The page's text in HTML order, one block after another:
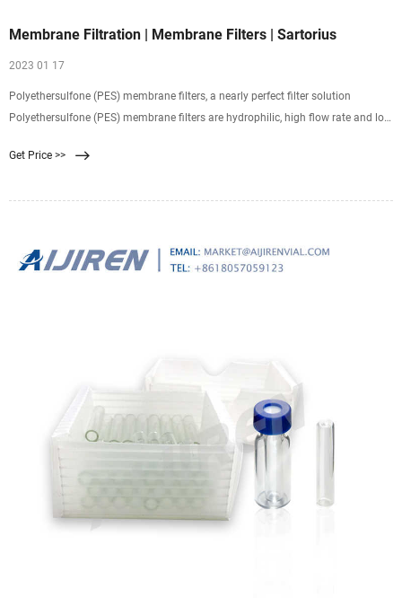
Membrane Filtration | Membrane Filters | Sartorius
2023 01 17
Polyethersulfone (PES) membrane filters, a nearly perfect filter solution
Polyethersulfone (PES) membrane filters are hydrophilic, high flow rate and low
Get Price >>